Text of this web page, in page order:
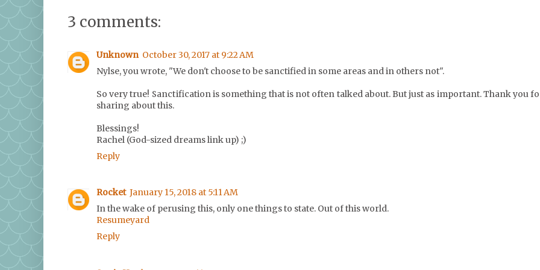
3 comments:
Unknown October 30, 2017 at 9:22 AM
Nylse, you wrote, "We don't choose to be sanctified in some areas and in others not".
So very true! Sanctification is something that is not often talked about. But just as important. Thank you
sharing about this.
Blessings!
Rachel (God-sized dreams link up) ;)
Reply
Rocket January 15, 2018 at 5:11 AM
In the wake of perusing this, only one things to state. Out of this world.
Resumeyard
Reply